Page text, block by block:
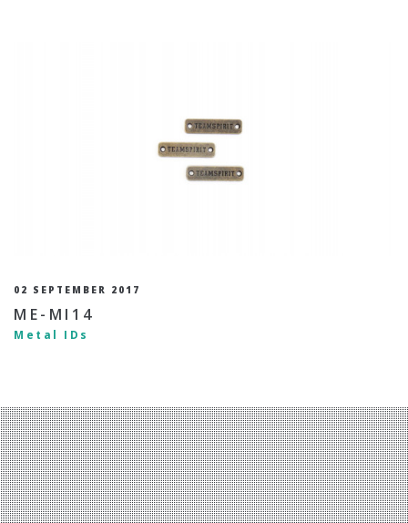
02 SEPTEMBER 2017
ME-MI14
Metal IDs